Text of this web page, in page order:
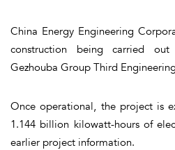
China Energy Engineering
construction being carried
Gezhouba Group Third
Once operational, the project is
1.144 billion kilowatt-hours of
earlier project information.